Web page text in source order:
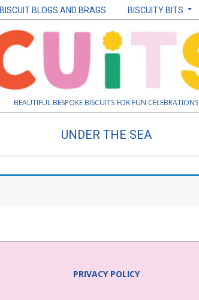
BISCUIT BLOGS AND BRAGS BISCUITY BITS
BEAUTIFUL BESPOKE BISCUITS FOR FUN CELEBRATIONS
UNDER THE SEA
PRIVACY POLICY